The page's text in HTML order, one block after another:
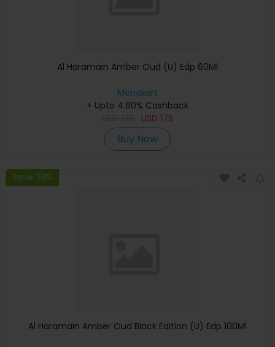
Al Haramain Amber Oud (U) Edp 60Ml
Menakart
+ Upto 4.90% Cashback
USD 175
Buy Now
Save 23%
Al Haramain Amber Oud Black Edition (U) Edp 100Ml